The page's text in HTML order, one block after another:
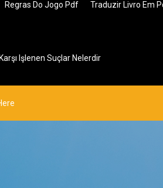
Regras Do Jogo Pdf Traduzir Livro Em
Işlenen Suçlar Nelerdir